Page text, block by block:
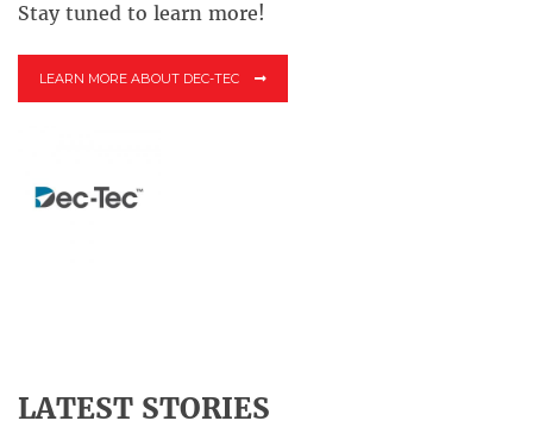
Stay tuned to learn more!
LEARN MORE ABOUT DEC-TEC
LATEST STORIES